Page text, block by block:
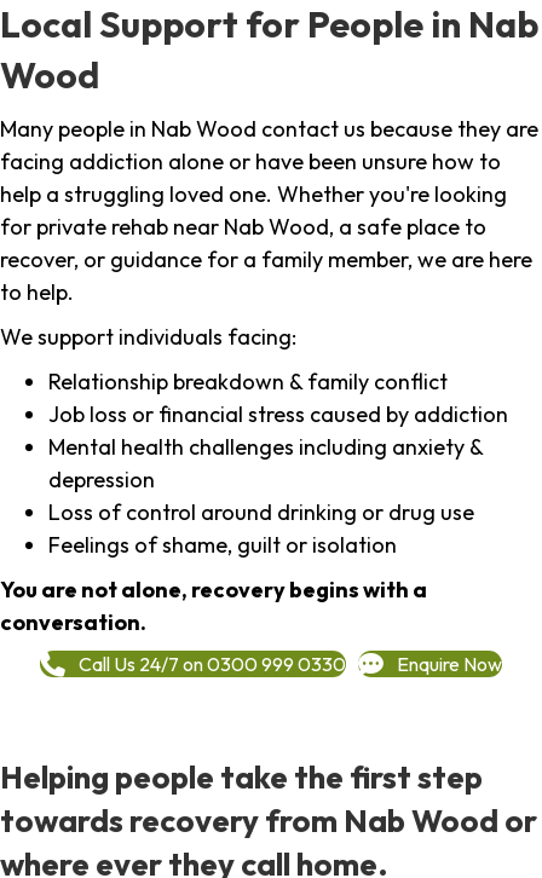
Local Support for People in Nab
Wood
Many people in Nab Wood contact us because they are
facing addiction alone or have been unsure how to
help a struggling loved one. Whether you're looking
for private rehab near Nab Wood, a safe place to
recover, or guidance for a family member, we are here
to help.
We support individuals facing:
Relationship breakdown & family conflict
Job loss or financial stress caused by addiction
Mental health challenges including anxiety &
depression
Loss of control around drinking or drug use
Feelings of shame, guilt or isolation
You are not alone, recovery begins with a
conversation.
Call Us 24/7 on 0300 999 0330 Enquire Now
Helping people take the first step
towards recovery from Nab Wood or
where ever they call home.